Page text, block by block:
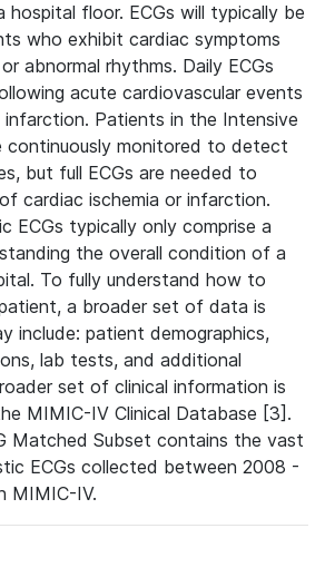
floor. ECGs will typically be
who exhibit cardiac symptoms
abnormal rhythms. Daily ECGs
acute cardiovascular events
infarction. Patients in the Intensive
continuously monitored to detect
but full ECGs are needed to
cardiac ischemia or infarction.
ECGs typically only comprise a
the overall condition of a
To fully understand how to
a broader set of data is
include: patient demographics,
lab tests, and additional
set of clinical information is
MIMIC-IV Clinical Database [3].
Matched Subset contains the vast
ECGs collected between 2008 -
MIMIC-IV.